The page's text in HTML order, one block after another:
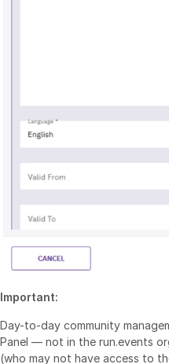
Important:
Day-to-day community
Panel — not in the run.events
(who may not have access to